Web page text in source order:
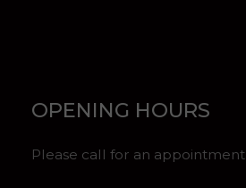
OPENING HOURS
Please call for an appointment